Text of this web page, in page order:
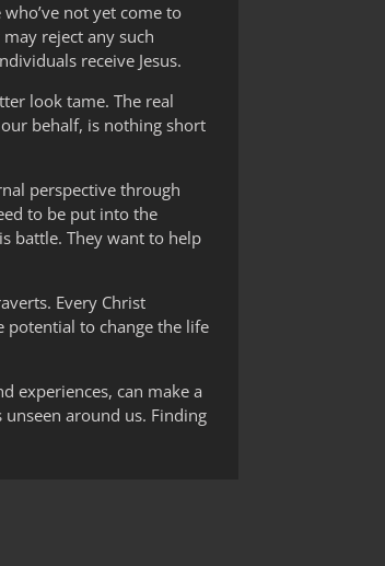
not yet come to
reject any such
receive Jesus.
look tame. The real
behalf, is nothing short
perspective through
to be put into the
battle. They want to help
Every Christ
potential to change the life
experiences, can make a
around us. Finding